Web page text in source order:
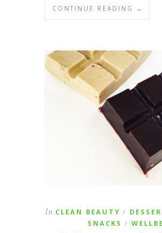
CONTINUE READING →
In CLEAN BEAUTY /
SNACKS /